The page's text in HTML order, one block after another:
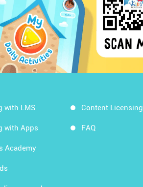
with LMS
with Apps
Academy
Content Licensing
FAQ